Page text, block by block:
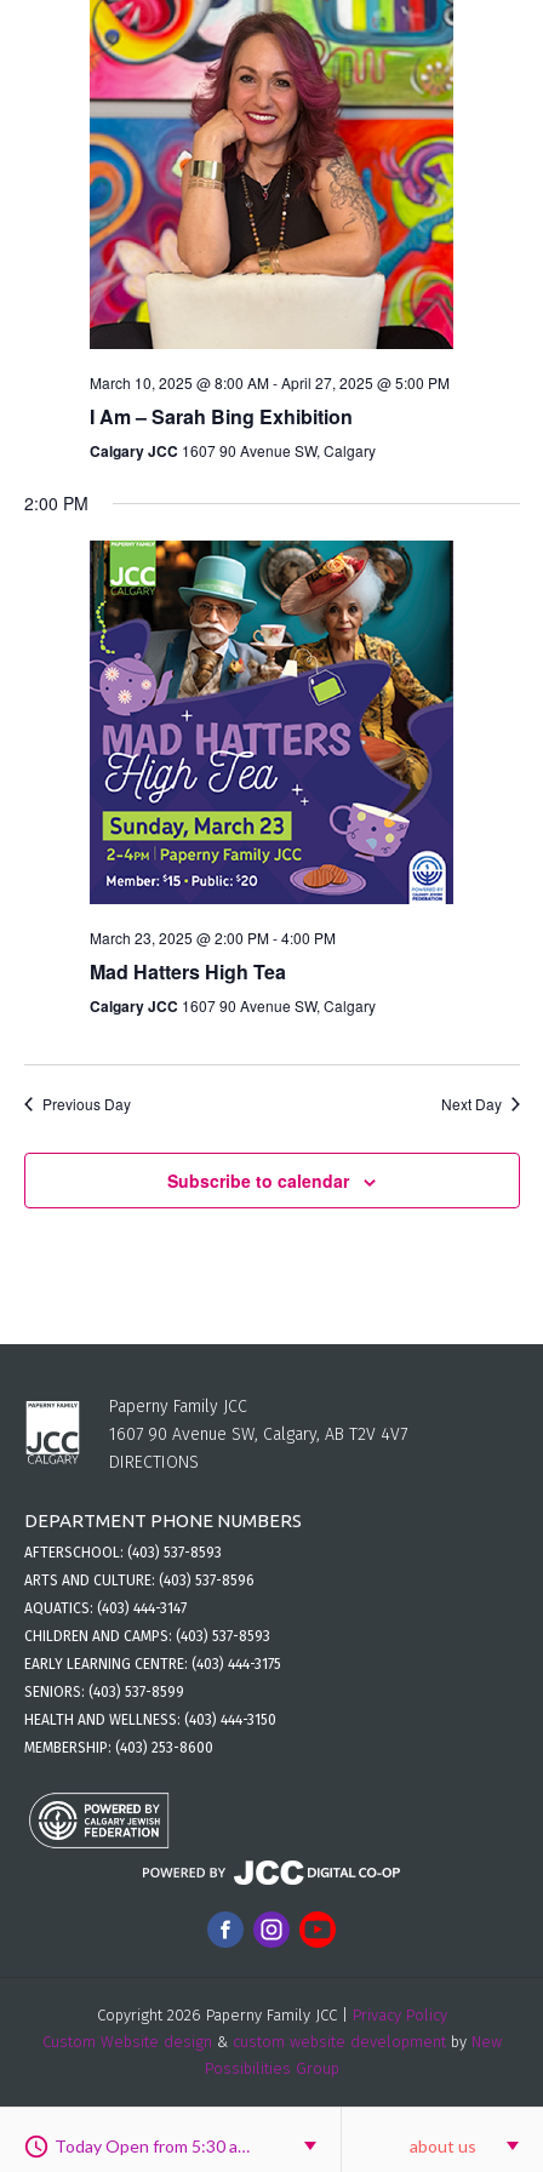
Views
Navigation
March 10, 2025 @ 8:00 AM-April 27, 2025 @ 5:00 PM
I Am – Sarah Bing Exhibition
Calgary JCC 1607 90 Avenue SW, Calgary
2:00 PM
March 23, 2025 @ 2:00 PM-4:00 PM
Mad Hatters High Tea
Calgary JCC 1607 90 Avenue SW, Calgary
Previous Day Next Day
Subscribe to calendar
Today Open from 5:30 am to 6:00 pm about us
Paperny Family JCC
1607 90 Avenue SW, Calgary, AB T2V 4V7
DIRECTIONS
DEPARTMENT PHONE NUMBERS
AFTERSCHOOL: (403) 537-8593
ARTS AND CULTURE: (403) 537-8596
AQUATICS: (403) 444-3147
CHILDREN AND CAMPS: (403) 537-8593
EARLY LEARNING CENTRE: (403) 444-3175
SENIORS: (403) 537-8599
HEALTH AND WELLNESS: (403) 444-3150
MEMBERSHIP: (403) 253-8600
Copyright 2026 Paperny Family JCC | Privacy Policy
Custom Website design & custom website developmentby New
Possibilities Group